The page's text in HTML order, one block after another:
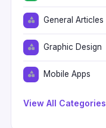
General Articles
Graphic Design
Mobile Apps
View All Categories